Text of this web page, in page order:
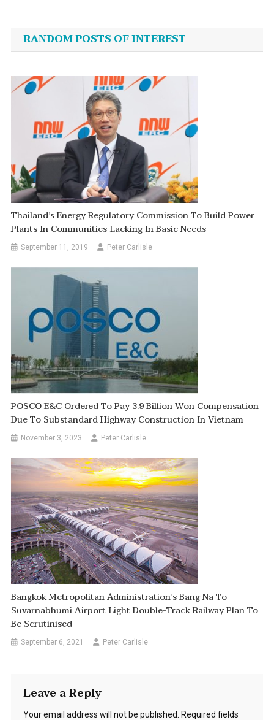
navigation
RANDOM POSTS OF INTEREST
Thailand’s Energy Regulatory Commission To Build Power
Plants In Communities Lacking In Basic Needs
September 11, 2019 Peter Carlisle
POSCO E&C Ordered To Pay 3.9 Billion Won Compensation
Due To Substandard Highway Construction In Vietnam
November 3, 2023 Peter Carlisle
Bangkok Metropolitan Administration’s Bang Na To
Suvarnabhumi Airport Light Double-Track Railway Plan To
Be Scrutinised
September 6, 2021 Peter Carlisle
Leave a Reply
Your email address will not be published.
Required fields